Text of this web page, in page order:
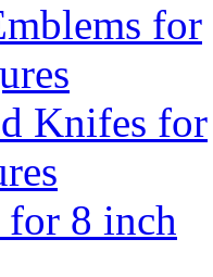
for
Knifes for
for 8 inch